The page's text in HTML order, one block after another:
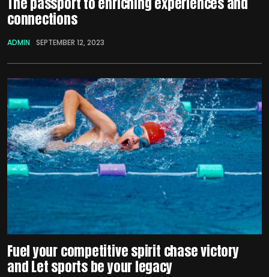
connections
ADMIN SEPTEMBER 12, 2023
Fuel your competitive spirit chase victory
and Let sports be your legacy